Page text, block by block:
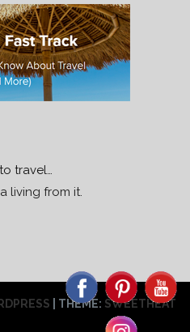
travel…
living from it.
THEME: SWEETHEAT